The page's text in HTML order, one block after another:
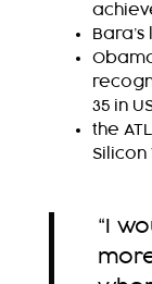
35 in
the
Silicon
“I